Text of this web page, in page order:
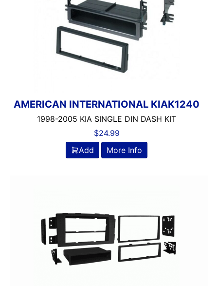
AMERICAN INTERNATIONAL KIAK1240
1998-2005 KIA SINGLE DIN DASH KIT
$24.99
Add
More Info